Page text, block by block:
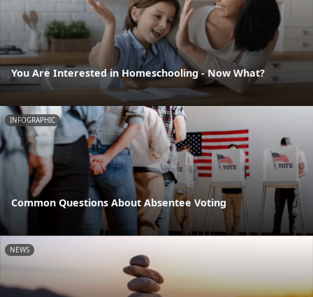
You Are Interested in Homeschooling - Now What?
INFOGRAPHIC
Common Questions About Absentee Voting
NEWS